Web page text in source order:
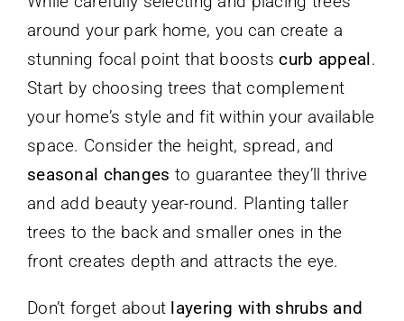
around your park home, you can create a
stunning focal point that boostscurb appeal.
Start by choosing trees that complement
your home’s style and fit within your available
space. Consider the height, spread, and
seasonal changes to guarantee they’ll thrive
and add beauty year-round. Planting taller
trees to the back and smaller ones in the
front creates depth and attracts the eye.
Don’t forget about layering with shrubs and